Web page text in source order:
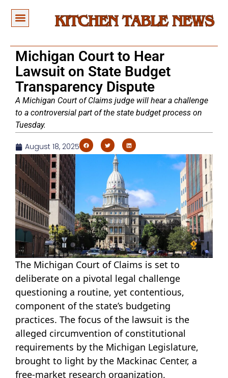
Michigan Court to Hear
Lawsuit on State Budget
Transparency Dispute
A Michigan Court of Claims judge will hear a challenge
to a controversial part of the state budget process on
Tuesday.
August 18, 2025
The Michigan Court of Claims is set to
deliberate on a pivotal legal challenge
questioning a routine, yet contentious,
component of the state’s budgeting
practices. The focus of the lawsuit is the
alleged circumvention of constitutional
requirements by the Michigan Legislature,
brought to light by the Mackinac Center, a
free-market research organization.